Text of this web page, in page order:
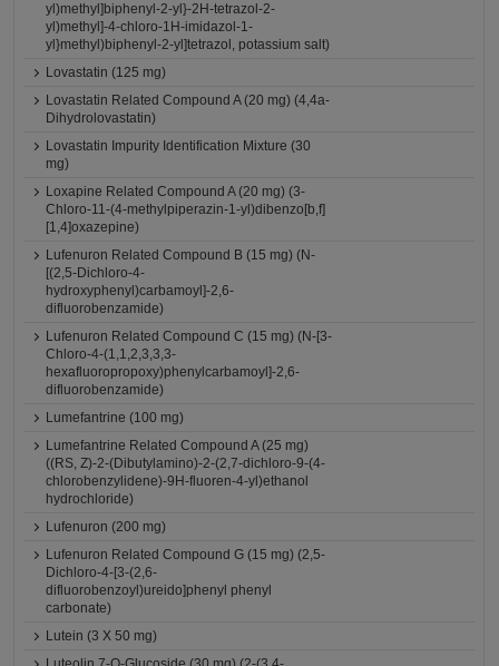
yl)methyl]biphenyl-2-yl}-2H-tetrazol-2-
yl)methyl]-4-chloro-1H-imidazol-1-
yl}methyl)biphenyl-2-yl]tetrazol, potassium salt)
Lovastatin (125 mg)
Lovastatin Related Compound A (20 mg) (4,4a-
Dihydrolovastatin)
Lovastatin Impurity Identification Mixture (30
mg)
Loxapine Related Compound A (20 mg) (3-
Chloro-11-(4-methylpiperazin-1-yl)dibenzo[b,f]
[1,4]oxazepine)
Lufenuron Related Compound B (15 mg) (N-
[(2,5-Dichloro-4-
hydroxyphenyl)carbamoyl]-2,6-
difluorobenzamide)
Lufenuron Related Compound C (15 mg) (N-[3-
Chloro-4-(1,1,2,3,3,3-
hexafluoropropoxy)phenylcarbamoyl]-2,6-
difluorobenzamide)
Lumefantrine (100 mg)
Lumefantrine Related Compound A (25 mg)
((RS, Z)-2-(Dibutylamino)-2-(2,7-dichloro-9-(4-
chlorobenzylidene)-9H-fluoren-4-yl)ethanol
hydrochloride)
Lufenuron (200 mg)
Lufenuron Related Compound G (15 mg) (2,5-
Dichloro-4-[3-(2,6-
difluorobenzoyl)ureido]phenyl phenyl
carbonate)
Lutein (3 X 50 mg)